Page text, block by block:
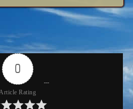
0
Rating